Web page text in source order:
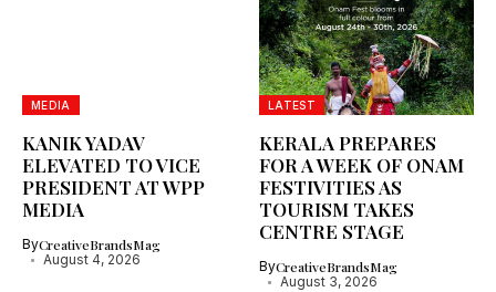
MEDIA
KANIK YADAV
ELEVATED TO VICE
PRESIDENT AT WPP
MEDIA
ByCreativeBrandsMag
August 4, 2026
LATEST
KERALA PREPARES
FOR A WEEK OF ONAM
FESTIVITIES AS
TOURISM TAKES
CENTRE STAGE
ByCreativeBrandsMag
August 3, 2026